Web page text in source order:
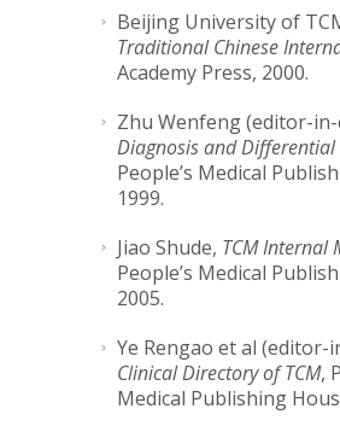
Beijing University of
Traditional Chinese
Academy Press, 2000.
Zhu Wenfeng (editor-
Diagnosis and Differential
People’s Medical
1999.
Jiao Shude, TCM Internal
People’s Medical
2005.
Ye Rengao et al (editor-
Clinical Directory of TCM,
Medical Publishing